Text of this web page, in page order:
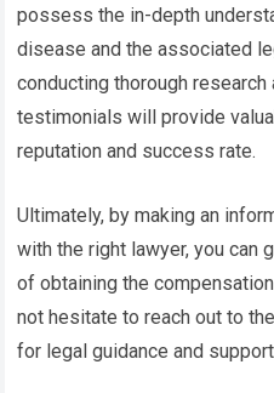
possess the in-depth
disease and the associated
conducting thorough
testimonials will provide
reputation and success rate.
Ultimately, by making an
with the right lawyer, you can
of obtaining the
not hesitate to reach out to
for legal guidance and